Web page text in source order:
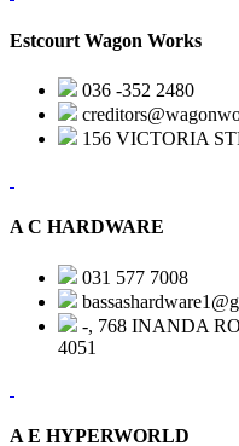
Estcourt Wagon Works
036 -352 2480
156 VICTORIA
A C HARDWARE
031 577 7008
-, 768 INANDA
4051
A E HYPERWORLD